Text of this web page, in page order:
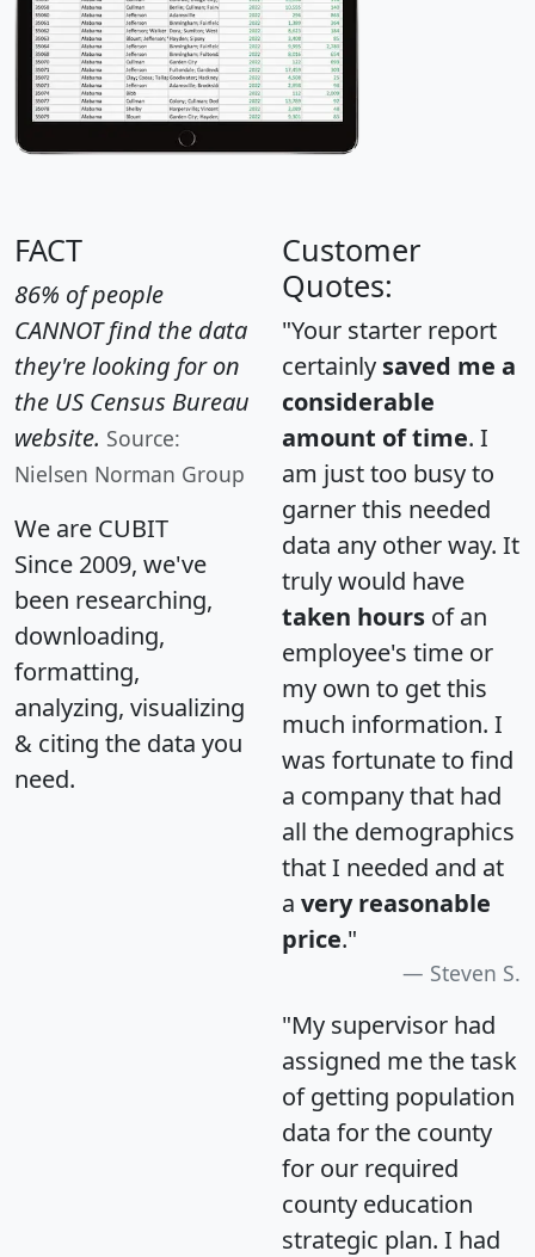
FACT
86% of people
CANNOT find the data
they're looking for on
the US Census Bureau
website. Source:
Nielsen Norman Group
We are CUBIT
Since 2009, we've
been researching,
downloading,
formatting,
analyzing, visualizing
& citing the data you
need.
Customer
Quotes:
"Your starter report
certainly saved me a
considerable
amount of time. I
am just too busy to
garner this needed
data any other way. It
truly would have
taken hours of an
employee's time or
my own to get this
much information. I
was fortunate to find
a company that had
all the demographics
that I needed and at
a very reasonable
price."
Steven S.
"My supervisor had
assigned me the task
of getting population
data for the county
for our required
county education
strategic plan. I had